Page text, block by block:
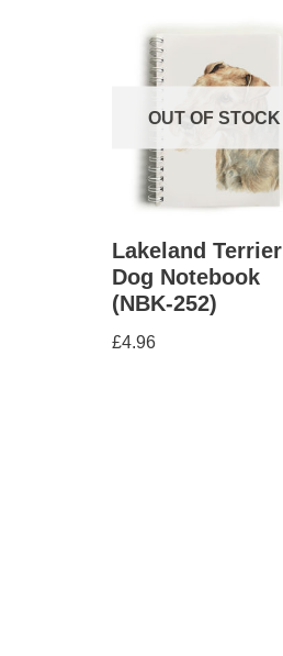
OUT OF STOCK
Lakeland Terrier
Dog Notebook
(NBK-252)
£4.96